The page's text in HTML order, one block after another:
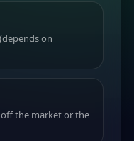
on
the market or the